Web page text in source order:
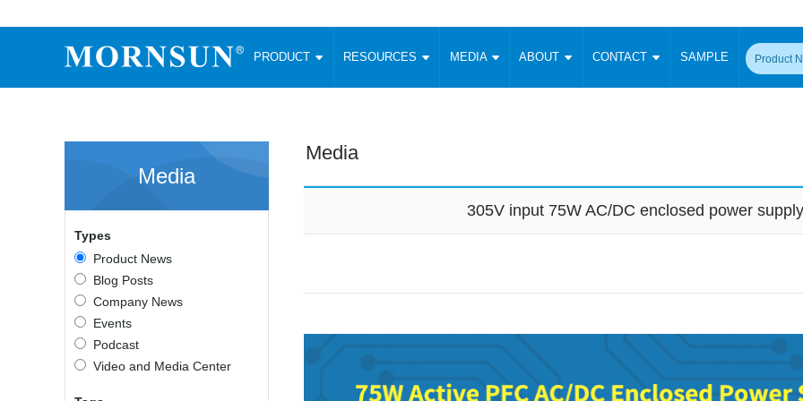
PRODUCT
AC/DC Converter
Compact type LM-R2S (35-350W)
Universal type (264VAC-input) (35-3000W)
Universal type (Multiple outputs) (30-550W)
3-Phase High-Power type (5000W)
Ultra-low ripple power supply
Two-phase 380VAC input
Configurable Power Supply(1200W)
DC/DC Converter
SMD (3-6W)
Photovoltaic Power (5-3500W)
SMD Unregulated Output (0.2-2W)
Signal Isolation
Digital Isolators ICs
Output Isolation
Two Wire
Signal Isolator
RESOURCES MEDIA ABOUT CONTACT SAMPLE
Focus Products Catalogue Applications Application Notes
LANGUAGE 简体中文 English Deutsch
Media
Types
Product News
Blog Posts
Company News
Events
Podcast
Video and Media Center
Media
305V input 75W AC/DC enclosed power